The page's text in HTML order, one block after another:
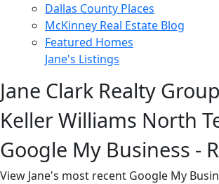
Dallas County Places
McKinney Real Estate Blog
Featured Homes
Jane's Listings
Jane Clark Realty Group
Keller Williams North
Google My Business -
View Jane's most recent Google My